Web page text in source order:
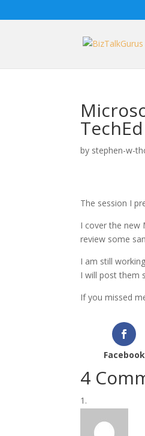
by stephen-w-
The session I
I cover the new
review some
I am still
I will post them
If you missed
Facebook
4